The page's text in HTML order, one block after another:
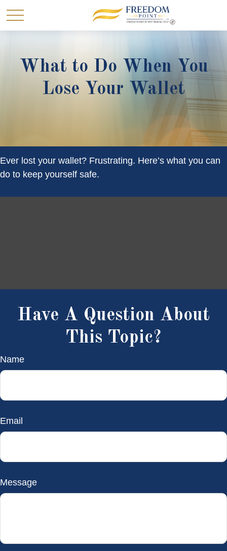
What to Do When You
Lose Your Wallet
Ever lost your wallet? Frustrating. Here’s what you can
do to keep yourself safe.
Have A Question About
This Topic?
Name
Email
Message